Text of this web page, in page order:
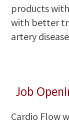
products
with better
artery
Job
Cardio Flow